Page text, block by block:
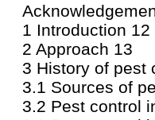
1 Introduction 12
2 Approach 13
3 History of pest
3.1 Sources of
3.2 Pest control